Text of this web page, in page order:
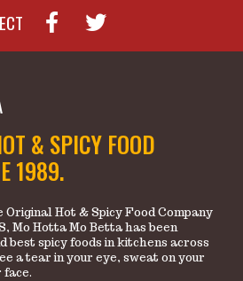
& SPICY FOOD
1989.
Hot & Spicy Food Company
Mo Hotta Mo Betta has been
best spicy foods in kitchens across
a tear in your eye, sweat on your
face.